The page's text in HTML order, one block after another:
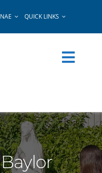
QUICK LINKS